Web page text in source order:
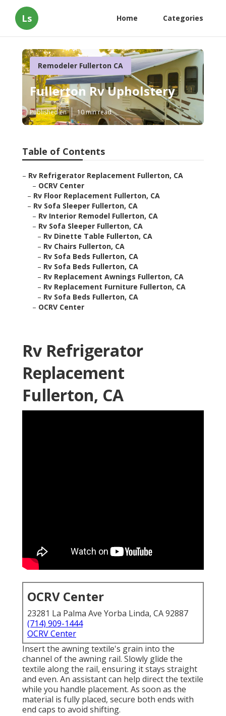
Ls Home Categories
Remodeler Fullerton CA
Fullerton Rv Upholstery
Published en 10 min read
Table of Contents
– Rv Refrigerator Replacement Fullerton, CA
– OCRV Center
– Rv Floor Replacement Fullerton, CA
– Rv Sofa Sleeper Fullerton, CA
– Rv Interior Remodel Fullerton, CA
– Rv Sofa Sleeper Fullerton, CA
– Rv Dinette Table Fullerton, CA
– Rv Chairs Fullerton, CA
– Rv Sofa Beds Fullerton, CA
– Rv Sofa Beds Fullerton, CA
– Rv Replacement Awnings Fullerton, CA
– Rv Replacement Furniture Fullerton, CA
– Rv Sofa Beds Fullerton, CA
– OCRV Center
Rv Refrigerator
Replacement
Fullerton, CA
OCRV Center
23281 La Palma Ave Yorba Linda, CA 92887
(714) 909-1444
OCRV Center
Insert the awning textile's grain into the
channel of the awning rail. Slowly glide the
textile along the rail, ensuring it stays straight
and even. An assistant can help direct the textile
while you handle placement. As soon as the
material is fully placed, secure both ends with
end caps to avoid shifting.